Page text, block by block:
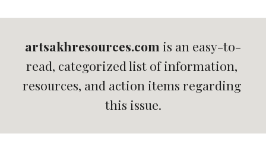
artsakhresources.com is an easy-to-
read, categorized list of information,
resources, and action items regarding
this issue.